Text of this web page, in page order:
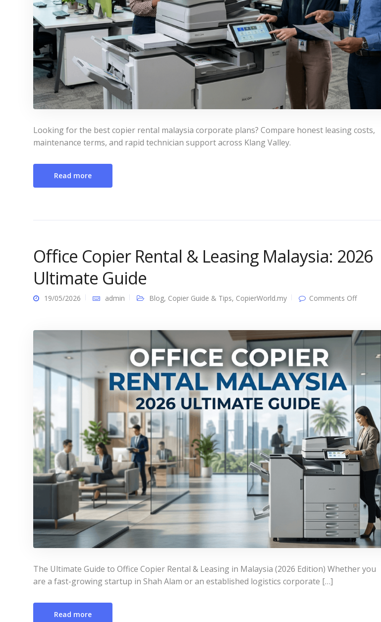
Looking for the best copier rental malaysia corporate plans? Compare honest leasing costs,
maintenance terms, and rapid technician support across Klang Valley.
Read more
Office Copier Rental & Leasing Malaysia: 2026
Ultimate Guide
19/05/2026 admin Blog, Copier Guide & Tips, CopierWorld.my Comments Offon
&
Leasing
Guide
The Ultimate Guide to Office Copier Rental & Leasing in Malaysia (2026 Edition) Whether you
are a fast-growing startup in Shah Alam or an established logistics corporate […]
Read more